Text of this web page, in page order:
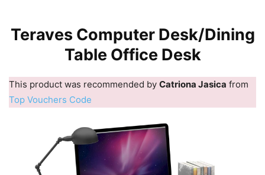
Teraves Computer Desk/Dining
Table Office Desk
This product was recommended by Catriona Jasica from
Top Vouchers Code